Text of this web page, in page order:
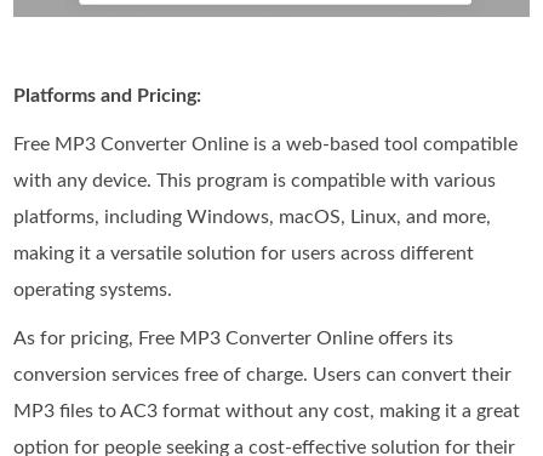
Platforms and Pricing:
Free MP3 Converter Online is a web-based tool compatible
with any device. This program is compatible with various
platforms, including Windows, macOS, Linux, and more,
making it a versatile solution for users across different
operating systems.
As for pricing, Free MP3 Converter Online offers its
conversion services free of charge. Users can convert their
MP3 files to AC3 format without any cost, making it a great
option for people seeking a cost-effective solution for their